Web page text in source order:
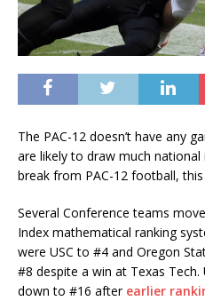
The PAC-12 doesn’t have any
are likely to draw much
break from PAC-12 football,
Several Conference teams
Index mathematical ranking
were USC to #4 and Oregon
#8 despite a win at Texas
down to #16 afterearlier